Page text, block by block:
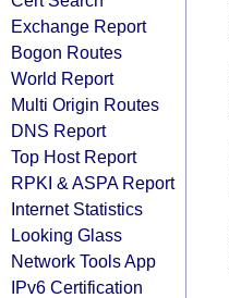
Exchange Report
Bogon Routes
World Report
Multi Origin Routes
DNS Report
Top Host Report
RPKI & ASPA Report
Internet Statistics
Looking Glass
Network Tools App
IPv6 Certification